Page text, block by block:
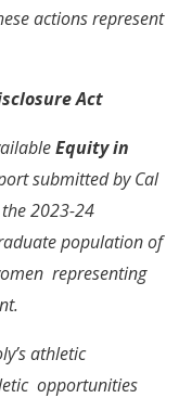
actions represent
Act
Equity in
submitted by Cal
2023-24
population of
representing
athletic
opportunities